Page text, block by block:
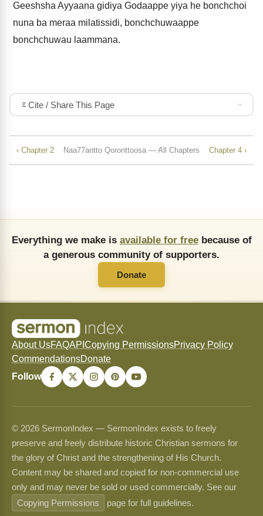
Geeshsha Ayyaana gidiya Godaappe yiya he bonchchoi
nuna ba meraa milatissidi, bonchchuwaappe
bonchchuwau laammana.
Cite / Share This Page
‹ Chapter 2 Naa77antto Qoronttoosa — All Chapters Chapter 4 ›
Everything we make is available for freebecause of
a generous community of supporters.
Donate
About UsFAQAPI Copying PermissionsPrivacy Policy
CommendationsDonate
Follow
© 2026 SermonIndex — SermonIndex exists to freely
preserve and freely distribute historic Christian sermons for
the glory of Christ and the strengthening of His Church.
Content may be shared and copied for non-commercial use
only and may never be sold or used commercially. See our
Copying Permissions
page for full guidelines.